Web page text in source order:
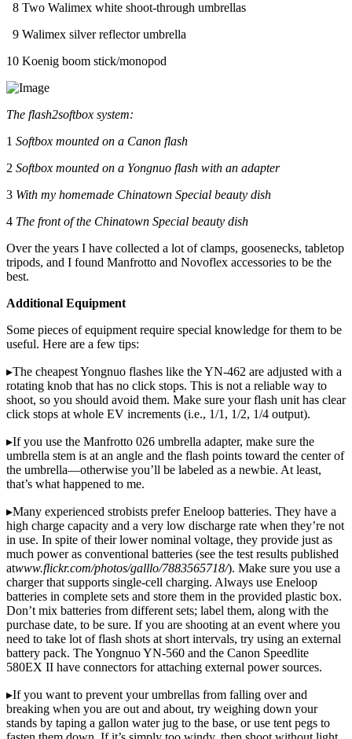
8 Two Walimex white shoot-through umbrellas
9 Walimex silver reflector umbrella
10 Koenig boom stick/monopod
The flash2softbox system:
1 Softbox mounted on a Canon flash
2 Softbox mounted on a Yongnuo flash with an adapter
3 With my homemade Chinatown Special beauty dish
4 The front of the Chinatown Special beauty dish
Over the years I have collected a lot of clamps, goosenecks, tabletop
tripods, and I found Manfrotto and Novoflex accessories to be the
best.
Additional Equipment
Some pieces of equipment require special knowledge for them to be
useful. Here are a few tips:
▸The cheapest Yongnuo flashes like the YN-462 are adjusted with a
rotating knob that has no click stops. This is not a reliable way to
shoot, so you should avoid them. Make sure your flash unit has clear
click stops at whole EV increments (i.e., 1/1, 1/2, 1/4 output).
▸If you use the Manfrotto 026 umbrella adapter, make sure the
umbrella stem is at an angle and the flash points toward the center of
the umbrella—otherwise you’ll be labeled as a newbie. At least,
that’s what happened to me.
▸Many experienced strobists prefer Eneloop batteries. They have a
high charge capacity and a very low discharge rate when they’re not
in use. In spite of their lower nominal voltage, they provide just as
much power as conventional batteries (see the test results published
atwww.flickr.com/photos/galllo/7883565718/). Make sure you use a
charger that supports single-cell charging. Always use Eneloop
batteries in complete sets and store them in the provided plastic box.
Don’t mix batteries from different sets; label them, along with the
purchase date, to be sure. If you are shooting at an event where you
need to take lot of flash shots at short intervals, try using an external
battery pack. The Yongnuo YN-560 and the Canon Speedlite
580EX II have connectors for attaching external power sources.
▸If you want to prevent your umbrellas from falling over and
breaking when you are out and about, try weighing down your
stands by taping a gallon water jug to the base, or use tent pegs to